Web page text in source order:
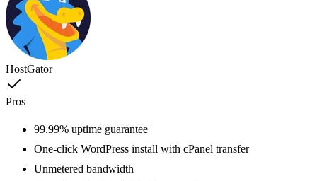
HostGator
Pros
99.99% uptime guarantee
One-click WordPress install with cPanel transfer
Unmetered bandwidth